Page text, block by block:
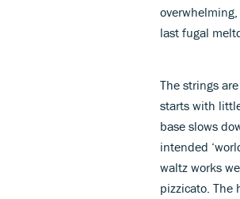
last fugal
The strings
starts with
base slows
intended
waltz works
pizzicato. The